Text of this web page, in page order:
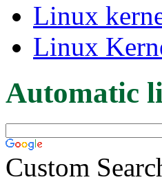
Linux
Linux
Automatic
Custom